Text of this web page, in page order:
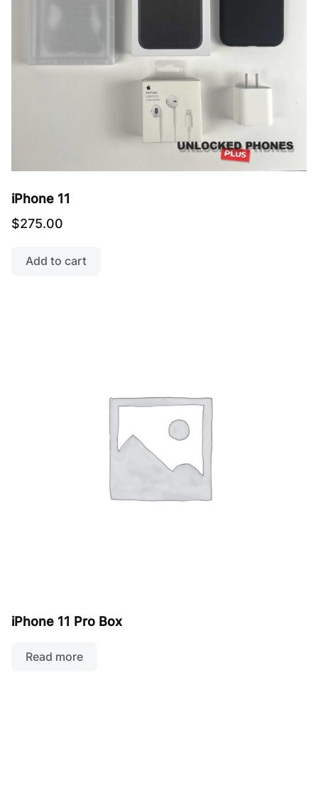
iPhone 11
$275.00
Add to cart
iPhone 11 Pro Box
Read more